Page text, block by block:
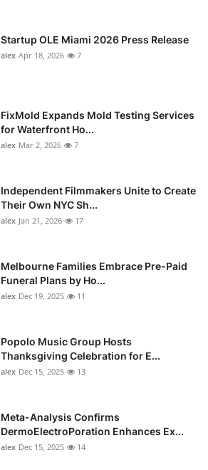
Startup OLE Miami 2026 Press Release
alex Apr 18, 2026 7
FixMold Expands Mold Testing Services
for Waterfront Ho...
alex Mar 2, 2026 7
Independent Filmmakers Unite to Create
Their Own NYC Sh...
alex Jan 21, 2026 17
Melbourne Families Embrace Pre-Paid
Funeral Plans by Ho...
alex Dec 19, 2025 11
Popolo Music Group Hosts
Thanksgiving Celebration for E...
alex Dec 15, 2025 13
Meta-Analysis Confirms
DermoElectroPoration Enhances Ex...
alex Dec 15, 2025 14